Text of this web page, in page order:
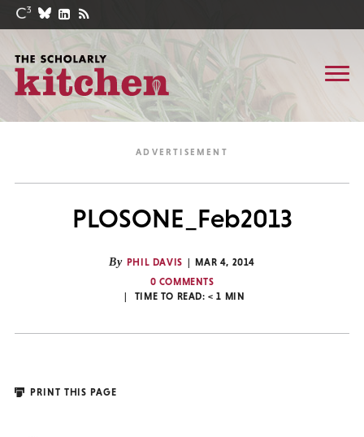
PLOSONE_Feb2013
By PHIL DAVIS
MAR 4, 2014
0 COMMENTS
TIME TO READ:< 1 MIN
PRINT THIS PAGE